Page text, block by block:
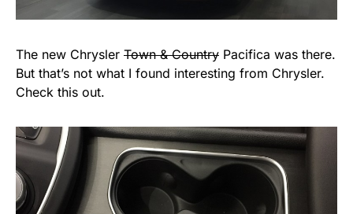
The new Chrysler Town & Country Pacifica was there.
But that’s not what I found interesting from Chrysler.
Check this out.